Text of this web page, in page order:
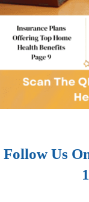
Follow Us